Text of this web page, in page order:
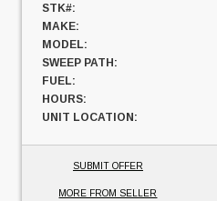
STK#:
MAKE:
MODEL:
SWEEP PATH:
FUEL:
HOURS:
UNIT LOCATION:
SUBMIT OFFER
MORE FROM SELLER